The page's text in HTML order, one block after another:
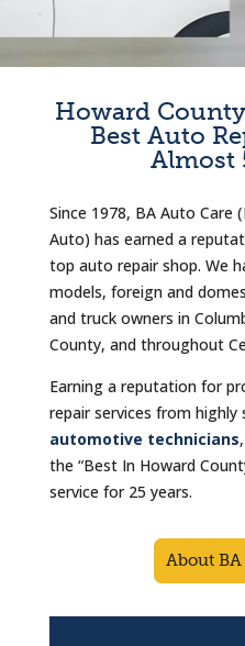
Howard
Best Auto
Almost
Since 1978, BA Auto Care
Auto) has earned a
top auto repair shop. We
models, foreign and
and truck owners in
County, and throughout
Earning a reputation for
repair services from highly
automotive technicians
the “Best In Howard
service for 25 years.
About